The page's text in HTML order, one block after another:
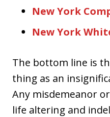
New York
New York
The bottom line is
thing as an
Any misdemeanor
life altering and